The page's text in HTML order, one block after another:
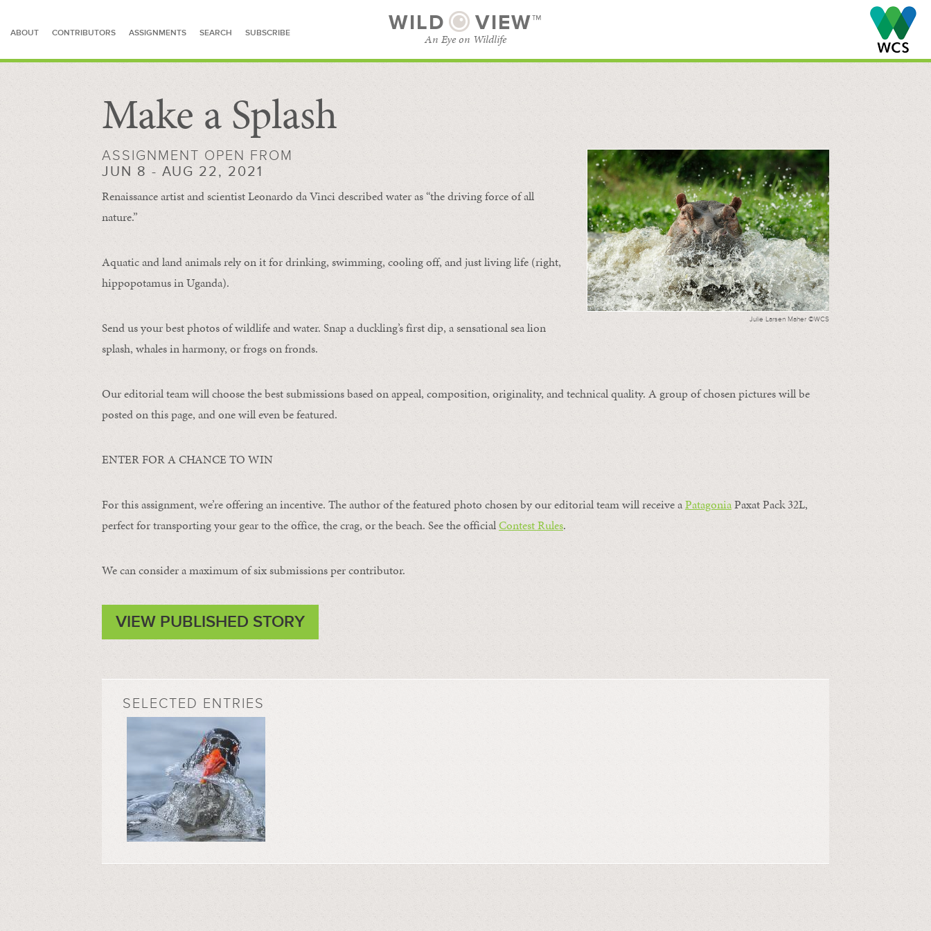
ABOUT CONTRIBUTORS ASSIGNMENTS SEARCH SUBSCRIBE WILD VIEW™
An Eye on Wildlife
SEARCH FOR STORIES
Make a Splash
Julie Larsen Maher ©WCS
ASSIGNMENT OPEN FROM
JUN 8 - AUG 22, 2021
Renaissance artist and scientist Leonardo da Vinci described water as “the driving force of all
nature.”
Aquatic and land animals rely on it for drinking, swimming, cooling off, and just living life (right,
hippopotamus in Uganda).
Send us your best photos of wildlife and water. Snap a duckling’s first dip, a sensational sea lion
splash, whales in harmony, or frogs on fronds.
Our editorial team will choose the best submissions based on appeal, composition, originality, and technical quality. A group of chosen pictures will be
posted on this page, and one will even be featured.
ENTER FOR A CHANCE TO WIN
For this assignment, we’re offering an incentive. The author of the featured photo chosen by our editorial team will receive aPatagoniaPaxat Pack 32L,
perfect for transporting your gear to the office, the crag, or the beach. See the officialContest Rules.
We can consider a maximum of six submissions per contributor.
VIEW PUBLISHED STORY
SELECTED ENTRIES